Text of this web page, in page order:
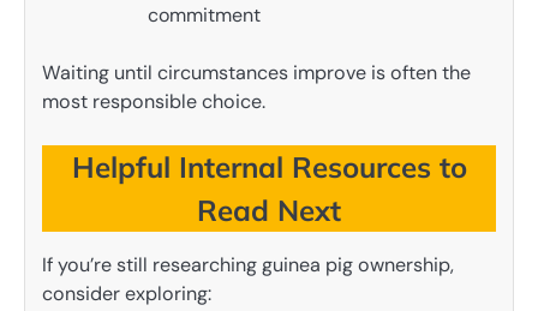
commitment
Waiting until circumstances improve is often the
most responsible choice.
Helpful Internal Resources to
Read Next
If you’re still researching guinea pig ownership,
consider exploring: